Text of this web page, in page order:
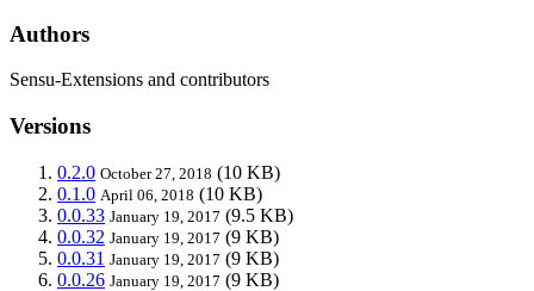
Authors
Sensu-Extensions and contributors
Versions
0.2.0 October 27, 2018 (10 KB)
0.1.0 April 06, 2018 (10 KB)
0.0.33 January 19, 2017 (9.5 KB)
0.0.32 January 19, 2017 (9 KB)
0.0.31 January 19, 2017 (9 KB)
0.0.26 January 19, 2017 (9 KB)